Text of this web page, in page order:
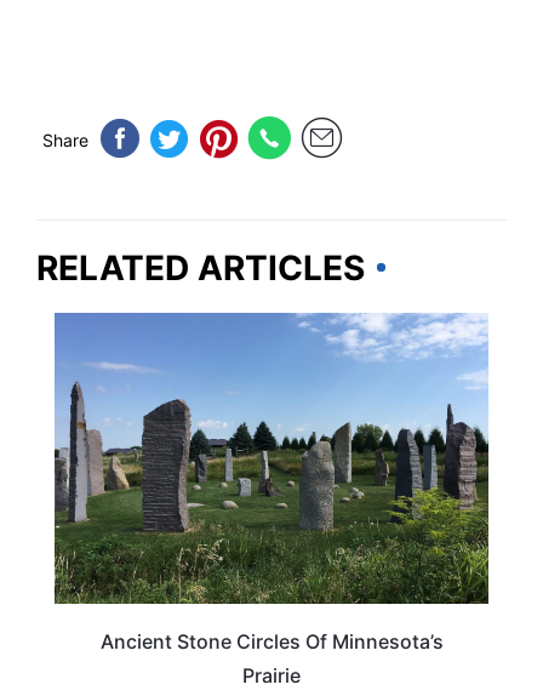
Share
RELATED ARTICLES
MINNESOTA
Ancient Stone Circles Of Minnesota’s
Prairie